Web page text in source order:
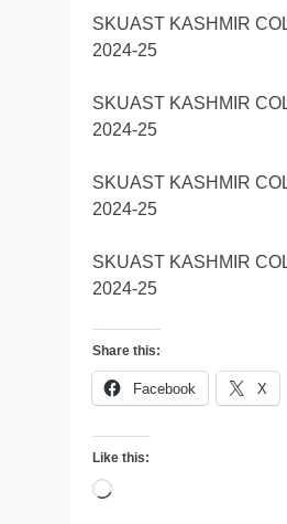
SKUAST KASHMIR
2024-25
SKUAST KASHMIR
2024-25
SKUAST KASHMIR
2024-25
SKUAST KASHMIR
2024-25
Share this:
Facebook X
Like this:
Loading…